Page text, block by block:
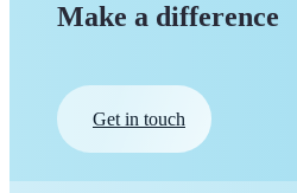
Make a difference
Get in touch